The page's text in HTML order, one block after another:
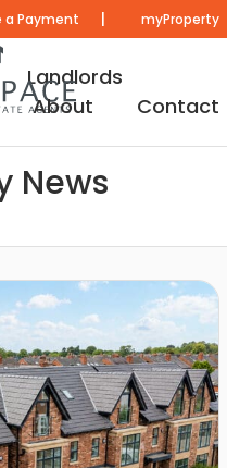
a Payment | myProperty
Landlords
About Contact
News